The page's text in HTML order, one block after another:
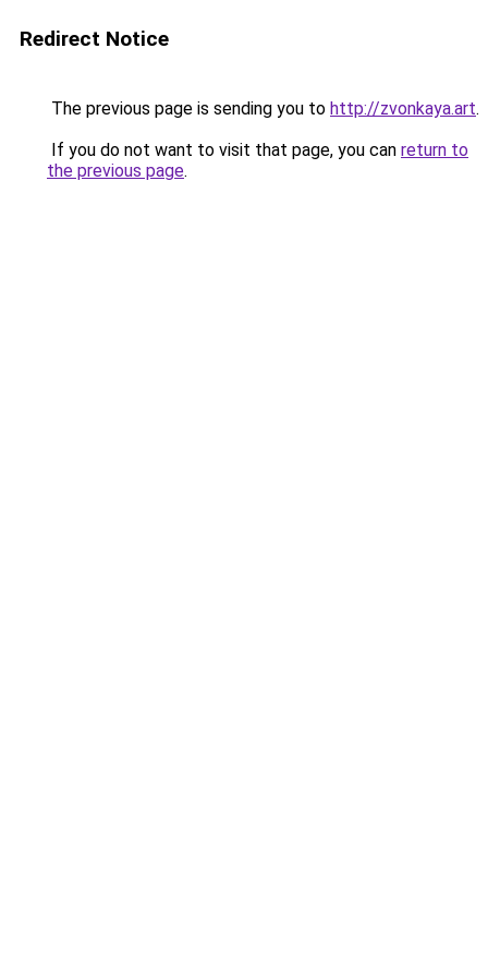
Redirect Notice
The previous page is sending you to http://zvonkaya.art.
If you do not want to visit that page, you can return to
the previous page.